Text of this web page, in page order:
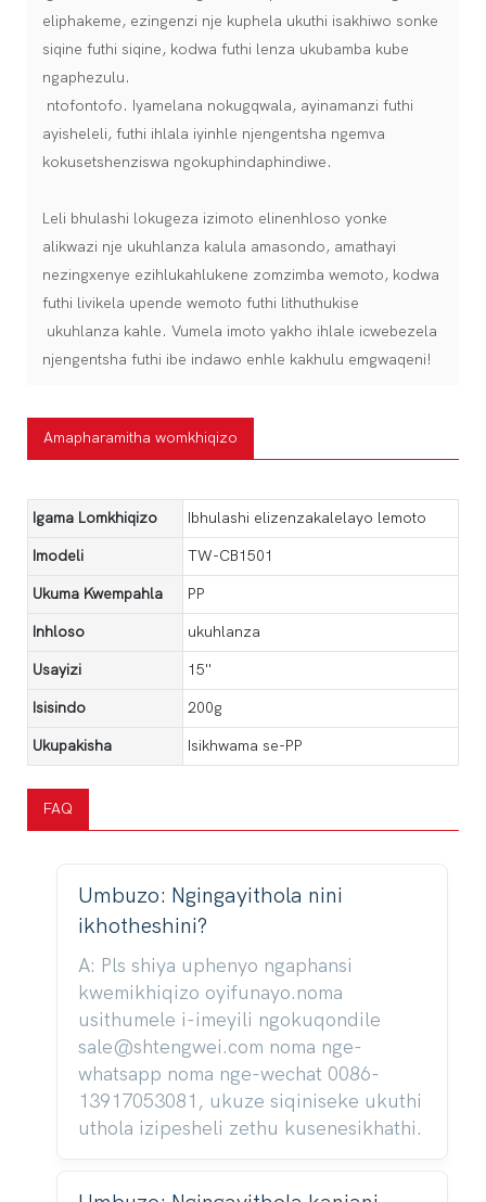
eliphakeme, ezingenzi nje kuphela ukuthi isakhiwo sonke
siqine futhi siqine, kodwa futhi lenza ukubamba kube
ngaphezulu.
ntofontofo. Iyamelana nokugqwala, ayinamanzi futhi
ayisheleli, futhi ihlala iyinhle njengentsha ngemva
kokusetshenziswa ngokuphindaphindiwe.
Leli bhulashi lokugeza izimoto elinenhloso yonke
alikwazi nje ukuhlanza kalula amasondo, amathayi
nezingxenye ezihlukahlukene zomzimba wemoto, kodwa
futhi livikela upende wemoto futhi lithuthukise
ukuhlanza kahle. Vumela imoto yakho ihlale icwebezela
njengentsha futhi ibe indawo enhle kakhulu emgwaqeni!
Amapharamitha womkhiqizo
Igama Lomkhiqizo Ibhulashi elizenzakalelayo lemoto
Imodeli TW-CB1501
Ukuma Kwempahla PP
Inhloso ukuhlanza
Usayizi 15''
Isisindo 200g
Ukupakisha Isikhwama se-PP
FAQ
Umbuzo: Ngingayithola nini
ikhotheshini?
A: Pls shiya uphenyo ngaphansi
kwemikhiqizo oyifunayo.noma
usithumele i-imeyili ngokuqondile
sale@shtengwei.com noma nge-
whatsapp noma nge-wechat 0086-
13917053081, ukuze siqiniseke ukuthi
uthola izipesheli zethu kusenesikhathi.